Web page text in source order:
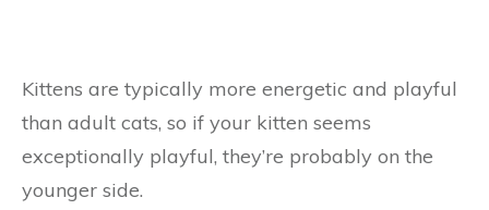
Kittens are typically more energetic and playful
than adult cats, so if your kitten seems
exceptionally playful, they’re probably on the
younger side.